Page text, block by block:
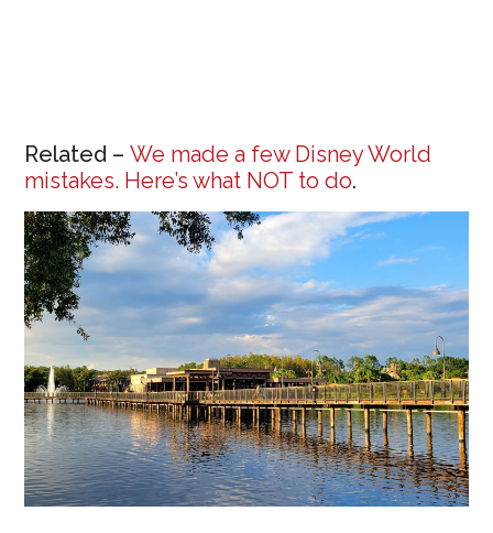
Related –We made a few Disney World
mistakes. Here’s what NOT to do.